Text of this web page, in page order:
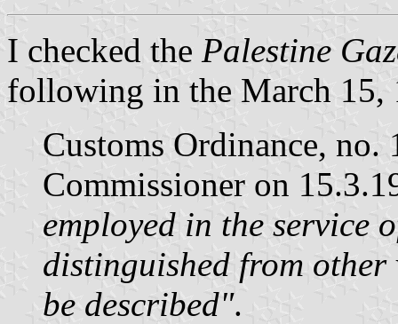
I checked the Palestine
following in the March 15,
Customs Ordinance,
Commissioner on
employed in the service
distinguished from other
be described".